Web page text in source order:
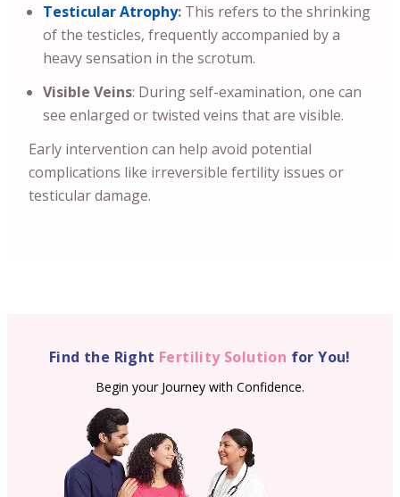
Testicular Atrophy: This refers to the shrinking
of the testicles, frequently accompanied by a
heavy sensation in the scrotum.
Visible Veins: During self-examination, one can
see enlarged or twisted veins that are visible.
Early intervention can help avoid potential
complications like irreversible fertility issues or
testicular damage.
Find the Right Fertility Solution for You!
Begin your Journey with Confidence.